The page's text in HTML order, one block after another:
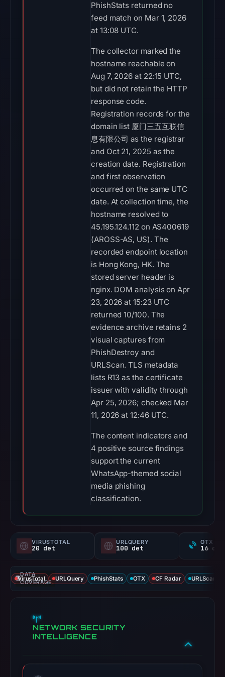
PhishStats returned no
feed match on Mar 1, 2026
at 13:08 UTC.
The collector marked the
hostname reachable on
Aug 7, 2026 at 22:15 UTC,
but did not retain the HTTP
response code.
Registration records for the
domain list 厦门三五互联信
息有限公司 as the registrar
and Oct 21, 2025 as the
creation date. Registration
and first observation
occurred on the same UTC
date. At collection time, the
hostname resolved to
45.195.124.112 on AS400619
(AROSS-AS, US). The
recorded endpoint location
is Hong Kong, HK. The
stored server header is
nginx. DOM analysis on Apr
23, 2026 at 15:23 UTC
returned 10/100. The
evidence archive retains 2
visual captures from
PhishDestroy and
URLScan. TLS metadata
lists R13 as the certificate
issuer with validity through
Apr 25, 2026; checked Mar
11, 2026 at 12:46 UTC.
The content indicators and
4 positive source findings
support the current
WhatsApp-themed social
media phishing
classification.
VIRUSTOTAL
20 det
URLQUERY
100 det
OTX
DATA
COVERAGE
VirusTotal URLQuery PhishStats OTX CF Radar URLScan
NETWORK SECURITY
INTELLIGENCE